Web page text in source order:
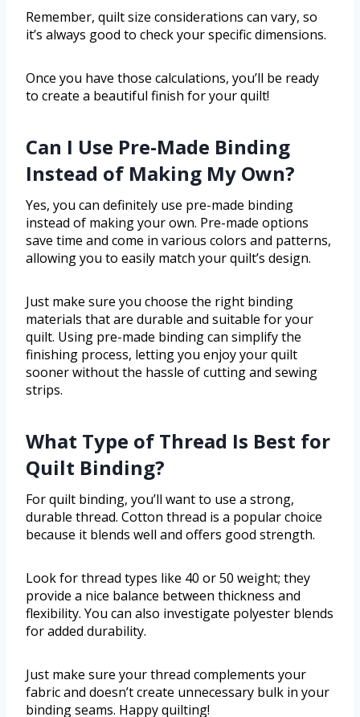
Remember, quilt size considerations can vary, so
it’s always good to check your specific dimensions.
Once you have those calculations, you’ll be ready
to create a beautiful finish for your quilt!
Can I Use Pre-Made Binding
Instead of Making My Own?
Yes, you can definitely use pre-made binding
instead of making your own. Pre-made options
save time and come in various colors and patterns,
allowing you to easily match your quilt’s design.
Just make sure you choose the right binding
materials that are durable and suitable for your
quilt. Using pre-made binding can simplify the
finishing process, letting you enjoy your quilt
sooner without the hassle of cutting and sewing
strips.
What Type of Thread Is Best for
Quilt Binding?
For quilt binding, you’ll want to use a strong,
durable thread. Cotton thread is a popular choice
because it blends well and offers good strength.
Look for thread types like 40 or 50 weight; they
provide a nice balance between thickness and
flexibility. You can also investigate polyester blends
for added durability.
Just make sure your thread complements your
fabric and doesn’t create unnecessary bulk in your
binding seams. Happy quilting!